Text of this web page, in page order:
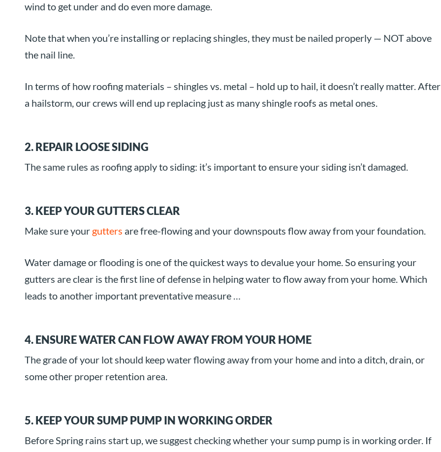
wind to get under and do even more damage.
Note that when you’re installing or replacing shingles, they must be nailed properly — NOT above
the nail line.
In terms of how roofing materials – shingles vs. metal – hold up to hail, it doesn’t really matter. After
a hailstorm, our crews will end up replacing just as many shingle roofs as metal ones.
2. REPAIR LOOSE SIDING
The same rules as roofing apply to siding: it’s important to ensure your siding isn’t damaged.
3. KEEP YOUR GUTTERS CLEAR
Make sure your gutters are free-flowing and your downspouts flow away from your foundation.
Water damage or flooding is one of the quickest ways to devalue your home. So ensuring your
gutters are clear is the first line of defense in helping water to flow away from your home. Which
leads to another important preventative measure …
4. ENSURE WATER CAN FLOW AWAY FROM YOUR HOME
The grade of your lot should keep water flowing away from your home and into a ditch, drain, or
some other proper retention area.
5. KEEP YOUR SUMP PUMP IN WORKING ORDER
Before Spring rains start up, we suggest checking whether your sump pump is in working order. If